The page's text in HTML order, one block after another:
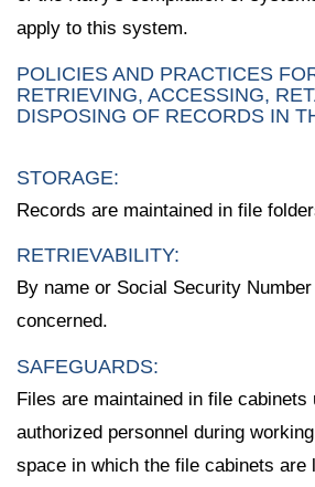
apply to this system.
POLICIES AND PRACTICES
RETRIEVING, ACCESSING,
DISPOSING OF RECORDS IN
STORAGE:
Records are maintained in file
RETRIEVABILITY:
By name or Social Security
concerned.
SAFEGUARDS:
Files are maintained in file
authorized personnel during
space in which the file cabinets are